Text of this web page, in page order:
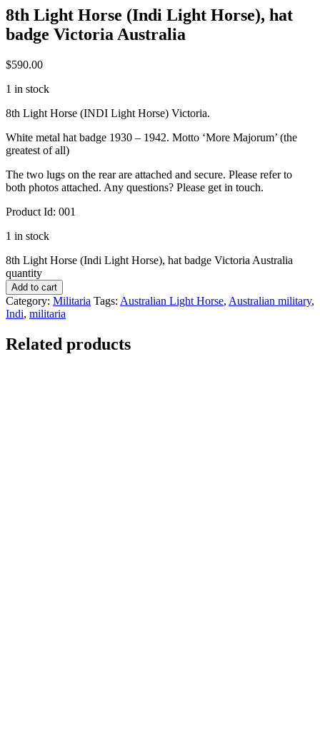
8th Light Horse (Indi Light Horse), hat
badge Victoria Australia
$590.00
1 in stock
8th Light Horse (INDI Light Horse) Victoria.
White metal hat badge 1930 – 1942. Motto ‘More Majorum’ (the
greatest of all)
The two lugs on the rear are attached and secure. Please refer to
both photos attached. Any questions? Please get in touch.
Product Id: 001
1 in stock
8th Light Horse (Indi Light Horse), hat badge Victoria Australia
quantity
Add to cart
Category: Militaria Tags: Australian Light Horse, Australian military,
Indi, militaria
Related products